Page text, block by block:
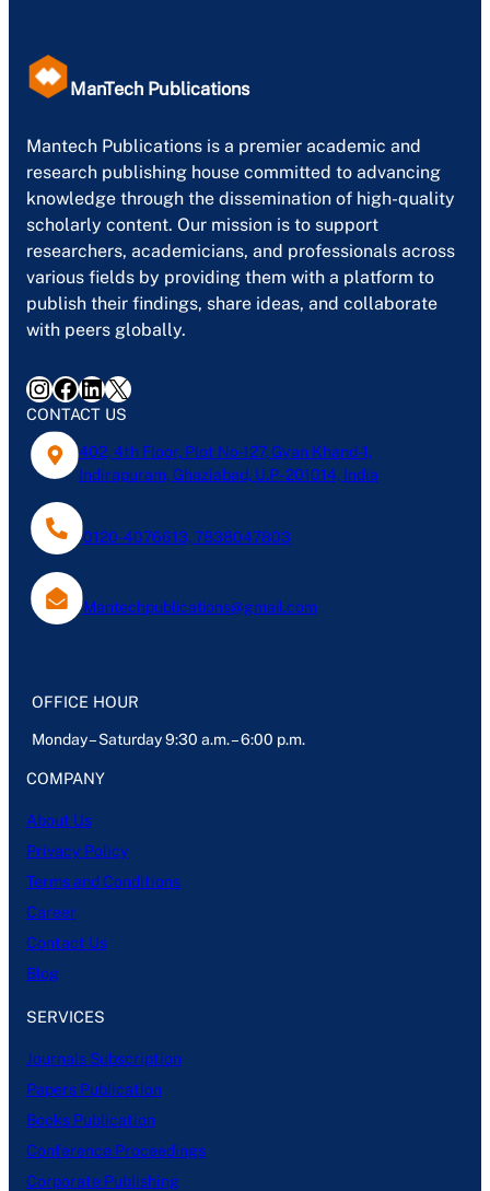
ManTech Publications
Mantech Publications is a premier academic and
research publishing house committed to advancing
knowledge through the dissemination of high-quality
scholarly content. Our mission is to support
researchers, academicians, and professionals across
various fields by providing them with a platform to
publish their findings, share ideas, and collaborate
with peers globally.
InstagramFacebook LinkedIn X
CONTACT US
402, 4th Floor, Plot No-127, Gyan Khand-1,
Indirapuram, Ghaziabad, U.P- 201014, India
0120-4076613, 7838047803
Mantechpublications@gmail.com
OFFICE HOUR
Monday – Saturday 9:30 a.m. – 6:00 p.m.
COMPANY
About Us
Privacy Policy
Terms and Conditions
Career
Contact Us
Blog
SERVICES
Journals Subscription
Papers Publication
Books Publication
Conference Proceedings
Corporate Publishing